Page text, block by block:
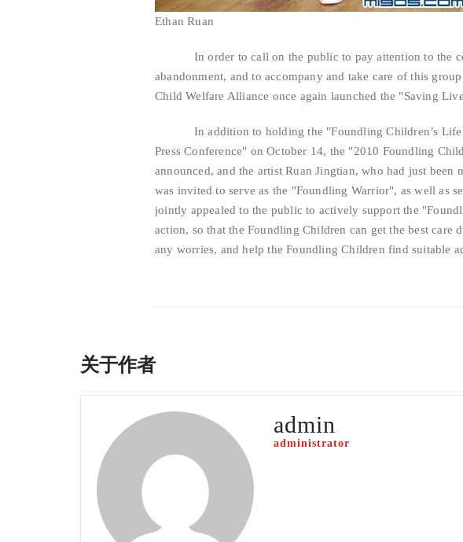
Ethan Ruan
In order to call on the public to pay attention to the
abandonment, and to accompany and take care of this
Child Welfare Alliance once again launched the "Saving
In addition to holding the "Foundling Children’s Life
Press Conference" on October 14, the "2010 Foundling
announced, and the artist Ruan Jingtian, who had just been
was invited to serve as the "Foundling Warrior", as well as
jointly appealed to the public to actively support the
action, so that the Foundling Children can get the best care
any worries, and help the Foundling Children find suitable
关于作者
admin
administrator